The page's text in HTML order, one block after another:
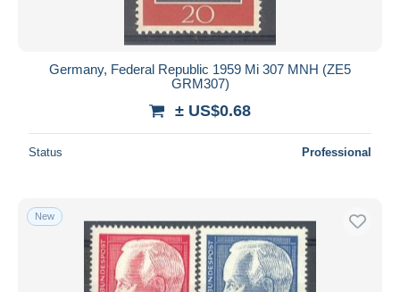
Germany, Federal Republic 1959 Mi 307 MNH (ZE5
GRM307)
± US$0.68
Status Professional
New